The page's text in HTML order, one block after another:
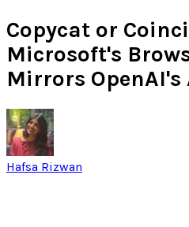
Copycat or
Microsoft's
Mirrors OpenAI's
Hafsa Rizwan